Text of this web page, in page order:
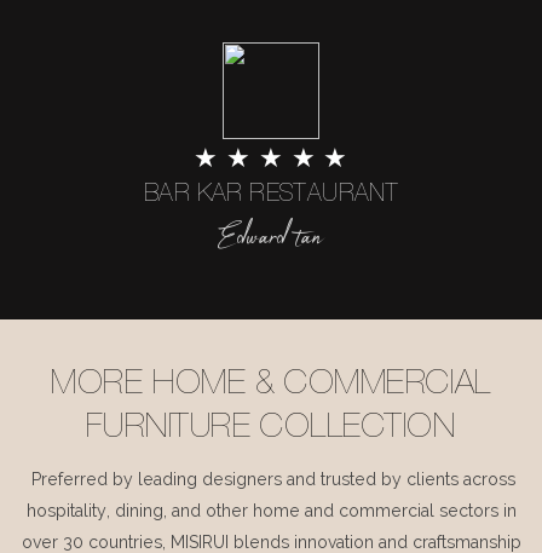
★ ★ ★ ★ ★
BAR KAR RESTAURANT
Edward tan
MORE HOME & COMMERCIAL
FURNITURE COLLECTION
Preferred by leading designers and trusted by clients across
hospitality, dining, and other home and commercial sectors in
over 30 countries, MISIRUI blends innovation and craftsmanship